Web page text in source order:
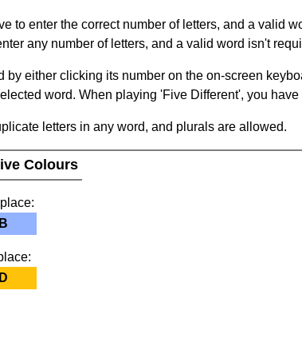
to enter the correct number of letters, and a valid
any number of letters, and a valid word isn't
by either clicking its number on the on-screen
word. When playing 'Five Different', you
letters in any word, and plurals are allowed.
Colours
B
D